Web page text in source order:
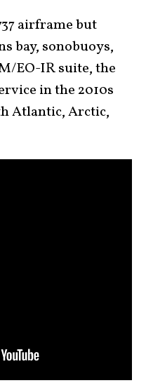
airframe but
bay, sonobuoys,
EO-IR suite, the
in the 2010s
Atlantic, Arctic,